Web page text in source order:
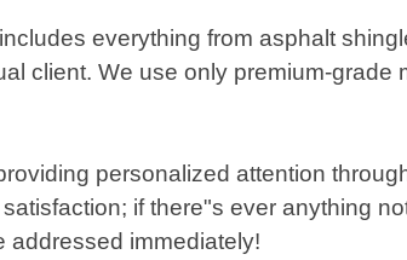
everything from asphalt
client. We use only premium-
personalized attention
if there"s ever anything
addressed immediately!